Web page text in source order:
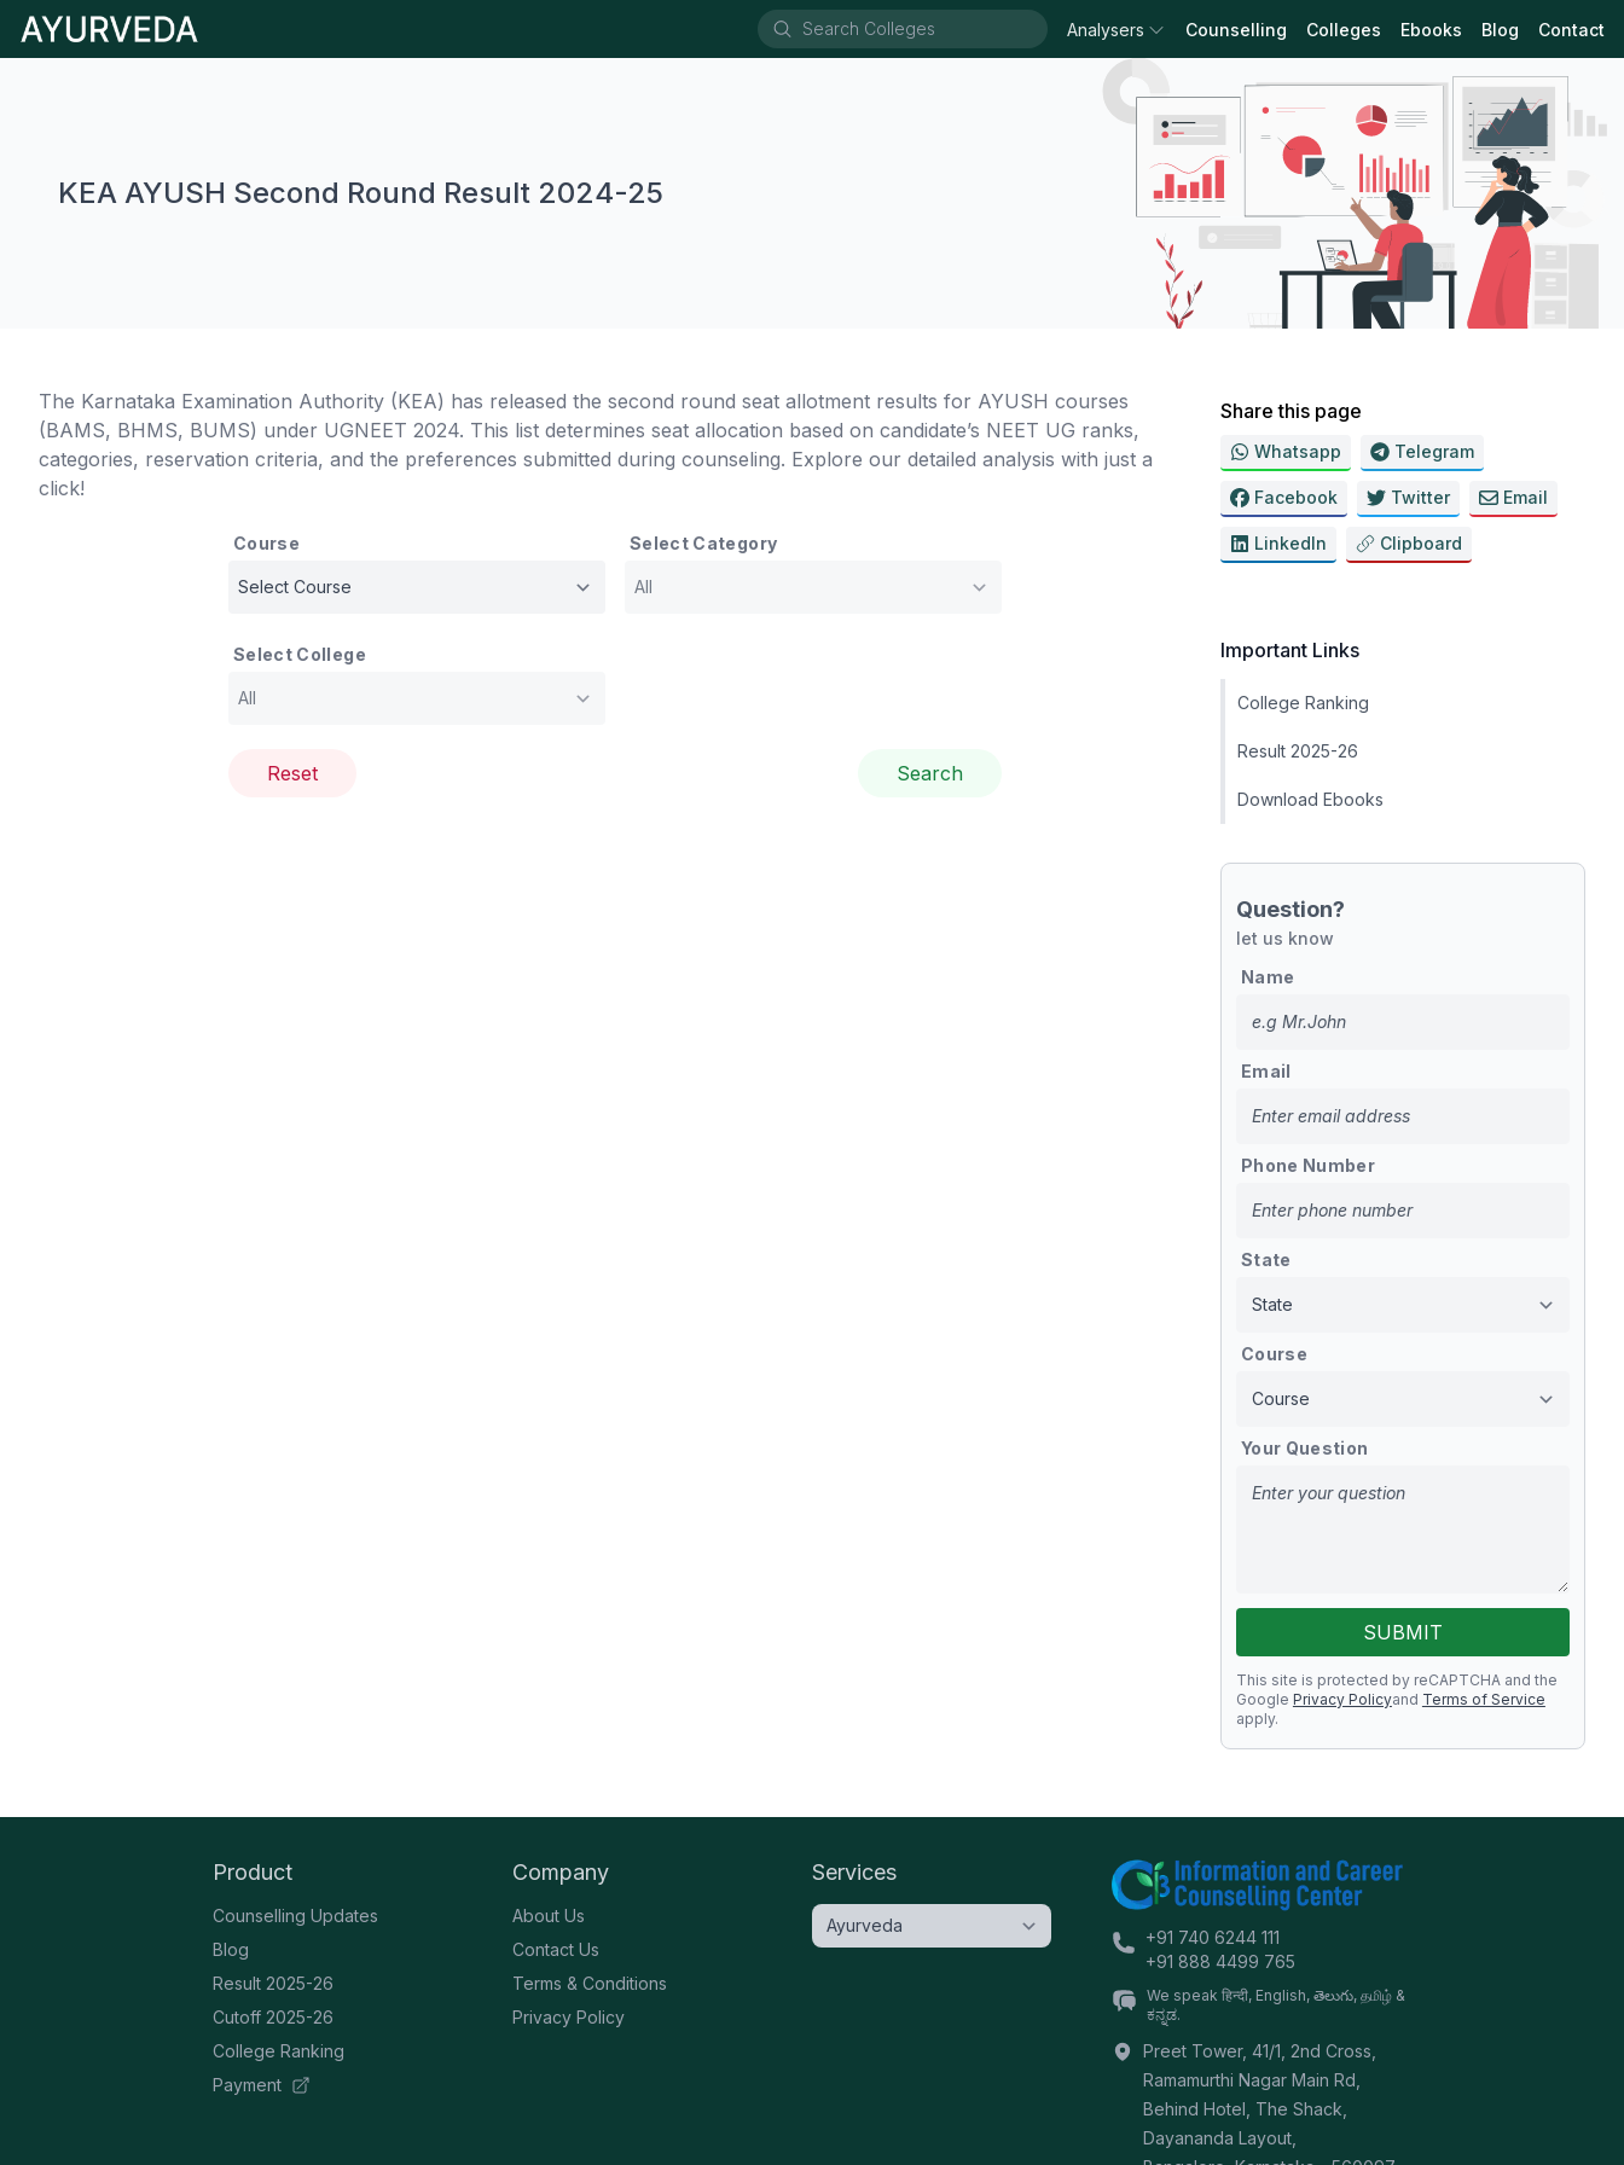
Analysers Counselling Colleges Ebooks Blog Contact
KEA AYUSH Second Round Result 2024-25
The Karnataka Examination Authority (KEA) has released the second round seat allotment results for AYUSH courses
(BAMS, BHMS, BUMS) under UGNEET 2024. This list determines seat allocation based on candidate’s NEET UG ranks,
categories, reservation criteria, and the preferences submitted during counseling. Explore our detailed analysis with just a
click!
Course Select Category
Select College
Reset Search
Share this page
Whatsapp Telegram
Facebook Twitter Email
LinkedIn Clipboard
Important Links
College Ranking
Result 2025-26
Download Ebooks
Question?
let us know
Name
Email
Phone Number
State
Course
Your Question
SUBMIT
This site is protected by reCAPTCHA and the
Google Privacy Policyand Terms of Service
apply.
Product
Counselling Updates
Blog
Result 2025-26
Cutoff 2025-26
College Ranking
Payment
Company
About Us
Contact Us
Terms & Conditions
Privacy Policy
Services
+91 740 6244 111
+91 888 4499 765
We speak हिन्दी, English, తెలుగు, தமிழ் &
ಕನ್ನಡ.
Preet Tower, 41/1, 2nd Cross,
Ramamurthi Nagar Main Rd,
Behind Hotel, The Shack,
Dayananda Layout,